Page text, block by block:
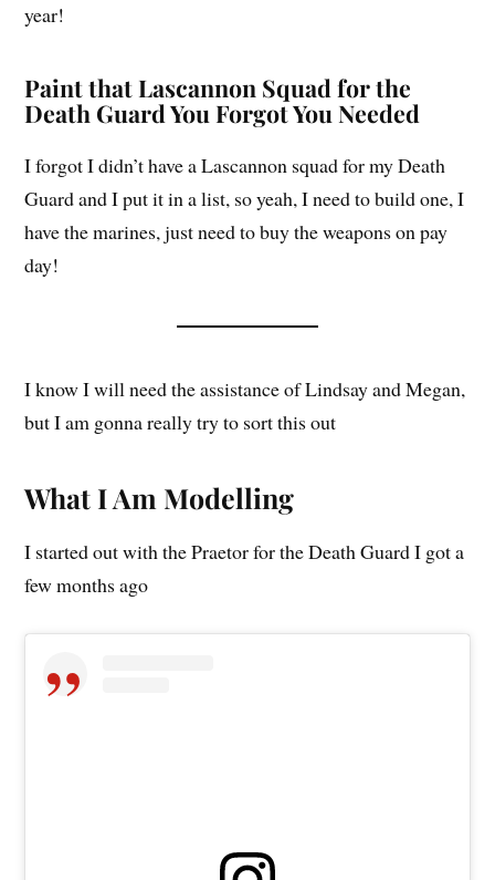
year!
Paint that Lascannon Squad for the
Death Guard You Forgot You Needed
I forgot I didn’t have a Lascannon squad for my Death
Guard and I put it in a list, so yeah, I need to build one, I
have the marines, just need to buy the weapons on pay
day!
I know I will need the assistance of Lindsay and Megan,
but I am gonna really try to sort this out
What I Am Modelling
I started out with the Praetor for the Death Guard I got a
few months ago